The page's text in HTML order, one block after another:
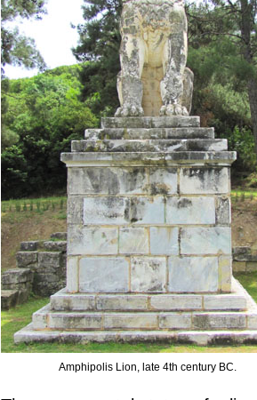
Amphipolis Lion, late 4th century BC.